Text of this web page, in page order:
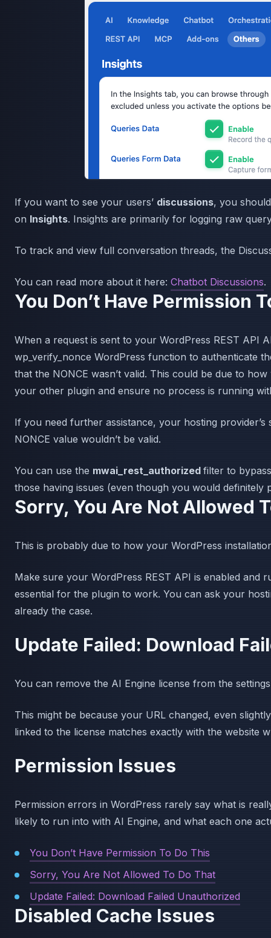
If you want to see your users’ discussions, you
on Insights. Insights are primarily for logging raw
To track and view full conversation threads, the
You can read more about it here: Chatbot Discussions.
You Don’t Have Permission
When a request is sent to your WordPress REST API
wp_verify_nonce WordPress function to authenticate
that the NONCE wasn’t valid. This could be due to
your other plugin and ensure no process is running
If you need further assistance, your hosting
NONCE value wouldn’t be valid.
You can use the mwai_rest_authorized filter to
those having issues (even though you would
Sorry, You Are Not Allowed
This is probably due to how your WordPress
Make sure your WordPress REST API is enabled and
essential for the plugin to work. You can ask your
already the case.
Update Failed: Download
You can remove the AI Engine license from the
This might be because your URL changed, even
linked to the license matches exactly with the website
Permission Issues
Permission errors in WordPress rarely say what is
likely to run into with AI Engine, and what each one
You Don’t Have Permission To Do This
Sorry, You Are Not Allowed To Do That
Update Failed: Download Failed Unauthorized
Disabled Cache Issues